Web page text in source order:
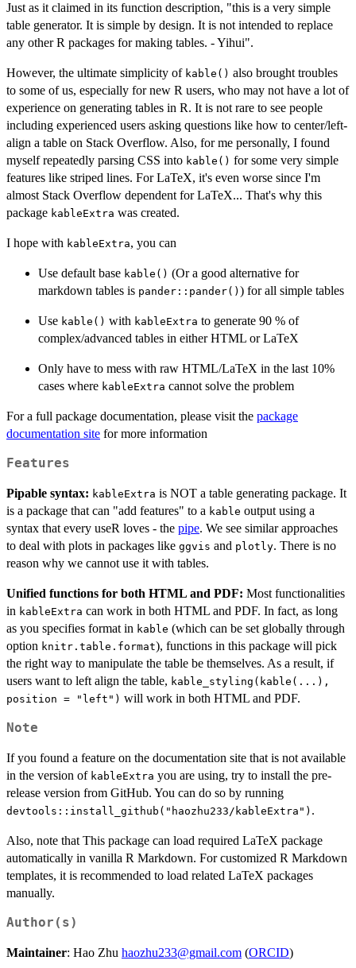
Just as it claimed in its function description, "this is a very simple
table generator. It is simple by design. It is not intended to replace
any other R packages for making tables. - Yihui".
However, the ultimate simplicity of kable() also brought troubles
to some of us, especially for new R users, who may not have a lot of
experience on generating tables in R. It is not rare to see people
including experienced users asking questions like how to center/left-
align a table on Stack Overflow. Also, for me personally, I found
myself repeatedly parsing CSS into kable() for some very simple
features like striped lines. For LaTeX, it's even worse since I'm
almost Stack Overflow dependent for LaTeX... That's why this
package kableExtra was created.
I hope with kableExtra, you can
Use default base kable() (Or a good alternative for
markdown tables is pander::pander() ) for all simple tables
Use kable() with kableExtra to generate 90 % of
complex/advanced tables in either HTML or LaTeX
Only have to mess with raw HTML/LaTeX in the last 10%
cases where kableExtra cannot solve the problem
For a full package documentation, please visit the package
documentation site for more information
Features
Pipable syntax: kableExtra is NOT a table generating package. It
is a package that can "add features" to a kable output using a
syntax that every useR loves - the pipe. We see similar approaches
to deal with plots in packages like ggvis and plotly. There is no
reason why we cannot use it with tables.
Unified functions for both HTML and PDF: Most functionalities
in kableExtra can work in both HTML and PDF. In fact, as long
as you specifies format in kable (which can be set globally through
option knitr.table.format), functions in this package will pick
the right way to manipulate the table be themselves. As a result, if
users want to left align the table, kable_styling(kable(...),
position = "left") will work in both HTML and PDF.
Note
If you found a feature on the documentation site that is not available
in the version of kableExtra you are using, try to install the pre-
release version from GitHub. You can do so by running
devtools::install_github("haozhu233/kableExtra") .
Also, note that This package can load required LaTeX package
automatically in vanilla R Markdown. For customized R Markdown
templates, it is recommended to load related LaTeX packages
manually.
Author(s)
Maintainer: Hao Zhu haozhu233@gmail.com (ORCID)